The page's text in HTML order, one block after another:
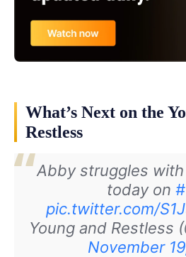
What’s Next on the
Restless
Abby struggles with
today on
pic.twitter.com/
Young and Restless
November